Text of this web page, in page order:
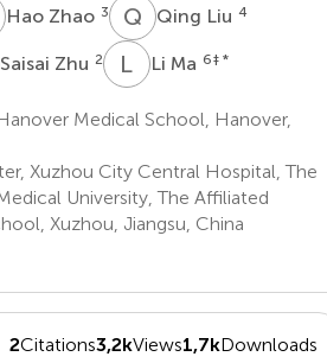
ZHao Zhao 3 Q LQing Liu 4
Saisai Zhu 2 L MLi Ma 6‡ *
Medical School, Hanover,
Xuzhou City Central Hospital, The
University, The Affiliated
Xuzhou, Jiangsu, China
2Citations3,2kViews1,7kDownloads